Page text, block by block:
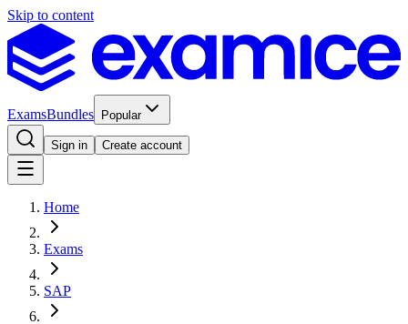
Skip to content
ExamsBundles Popular
Sign in Create account
Home
Exams
SAP